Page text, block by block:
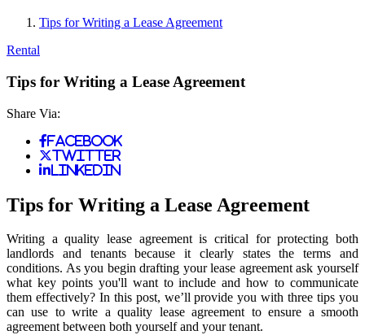
Tips for Writing a Lease Agreement
Rental
Tips for Writing a Lease Agreement
Share Via:
Facebook
Twitter
LinkedIn
Tips for Writing a Lease Agreement
Writing a quality lease agreement is critical for protecting both
landlords and tenants because it clearly states the terms and
conditions. As you begin drafting your lease agreement ask yourself
what key points you'll want to include and how to communicate
them effectively? In this post, we’ll provide you with three tips you
can use to write a quality lease agreement to ensure a smooth
agreement between both yourself and your tenant.